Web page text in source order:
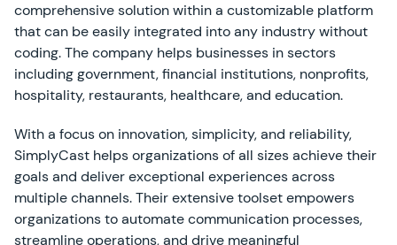
comprehensive solution within a customizable platform
that can be easily integrated into any industry without
coding. The company helps businesses in sectors
including government, financial institutions, nonprofits,
hospitality, restaurants, healthcare, and education.
With a focus on innovation, simplicity, and reliability,
SimplyCast helps organizations of all sizes achieve their
goals and deliver exceptional experiences across
multiple channels. Their extensive toolset empowers
organizations to automate communication processes,
streamline operations, and drive meaningful